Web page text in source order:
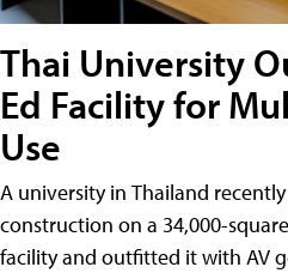
Thai University
Ed Facility for
Use
A university in Thailand
construction on a 34,000-
facility and outfitted it with AV